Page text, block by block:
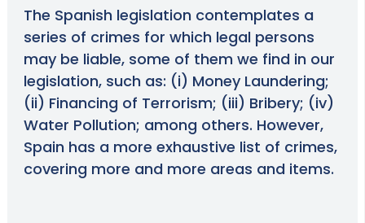
The Spanish legislation contemplates a
series of crimes for which legal persons
may be liable, some of them we find in our
legislation, such as: (i) Money Laundering;
(ii) Financing of Terrorism; (iii) Bribery; (iv)
Water Pollution; among others. However,
Spain has a more exhaustive list of crimes,
covering more and more areas and items.